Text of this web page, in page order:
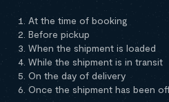
At the time of booking
Before pickup
When the shipment is loaded
While the shipment is in transit
On the day of delivery
Once the shipment has been